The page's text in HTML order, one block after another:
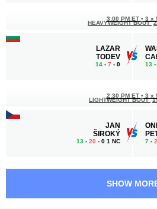
LAZAR
TODEV
14 - 7 - 0
3:00 PM ET • 3 x
HEAVYWEIGHT BOUT
13 -
JAN
ŠIROKÝ
13 - 20 - 0 1 NC
2:30 PM ET • 3 x
LIGHTWEIGHT BOUT
7 - 2
SHOW